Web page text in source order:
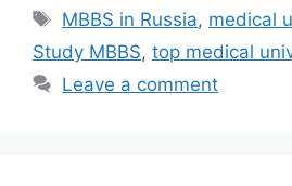
Tags
MBBS in Russia, medical
Study MBBS, top medical
Leave a comment